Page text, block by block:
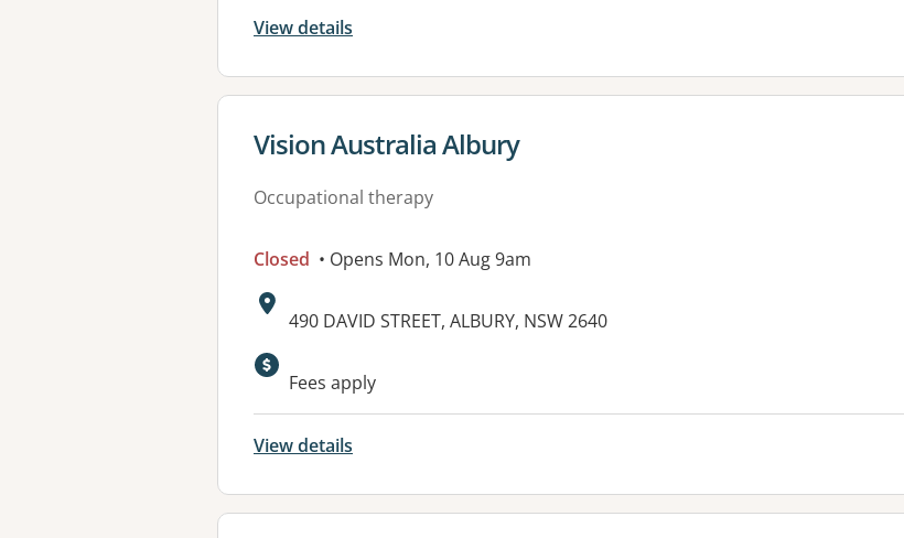
View details
View details for
Vision Australia Albury
Occupational therapy
Closed • Opens Mon, 10 Aug 9am
Address:
490 DAVID STREET, ALBURY, NSW 2640
Available facilities:
Fees apply
View details